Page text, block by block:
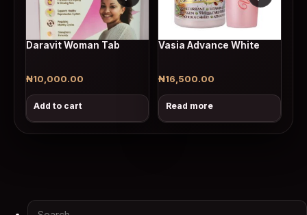
Daravit Woman Tab
₦10,000.00
Add to cart
Vasia Advance White
₦16,500.00
Read more
Search for: